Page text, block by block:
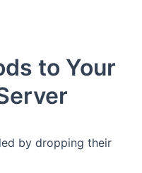
to Your
by dropping their